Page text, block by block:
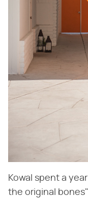
Kowal spent a
the original